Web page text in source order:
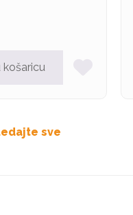
košaricu
sve